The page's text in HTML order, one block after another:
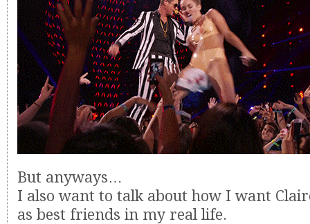
But anyways…
I also want to talk about how I want
as best friends in my real life.